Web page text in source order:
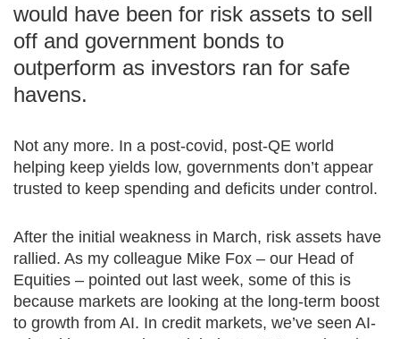
would have been for risk assets to sell
off and government bonds to
outperform as investors ran for safe
havens.
Not any more. In a post-covid, post-QE world
helping keep yields low, governments don’t appear
trusted to keep spending and deficits under control.
After the initial weakness in March, risk assets have
rallied. As my colleague Mike Fox – our Head of
Equities – pointed out last week, some of this is
because markets are looking at the long-term boost
to growth from AI. In credit markets, we’ve seen AI-